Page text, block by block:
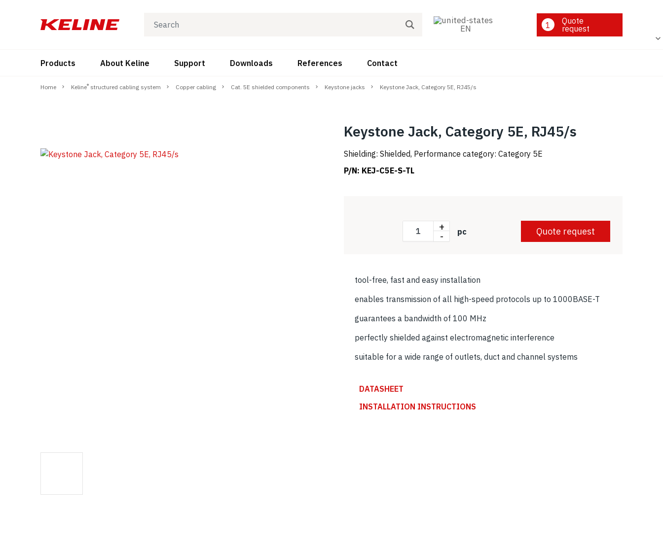
EN 1
Quote
request
Products About Keline Support Downloads References Contact
Home Keline® structured cabling system Copper cabling Cat. 5E shielded components Keystone jacks Keystone Jack, Category 5E, RJ45/s
Keystone Jack, Category 5E, RJ45/s
Shielding: Shielded, Performance category: Category 5E
P/N: KEJ-C5E-S-TL
+
- pc Quote request
tool-free, fast and easy installation
enables transmission of all high-speed protocols up to 1000BASE-T
guarantees a bandwidth of 100 MHz
perfectly shielded against electromagnetic interference
suitable for a wide range of outlets, duct and channel systems
DATASHEET
INSTALLATION INSTRUCTIONS